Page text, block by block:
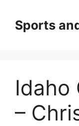
contenido
Sports
Idaho
–